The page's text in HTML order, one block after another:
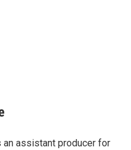
an assistant producer for